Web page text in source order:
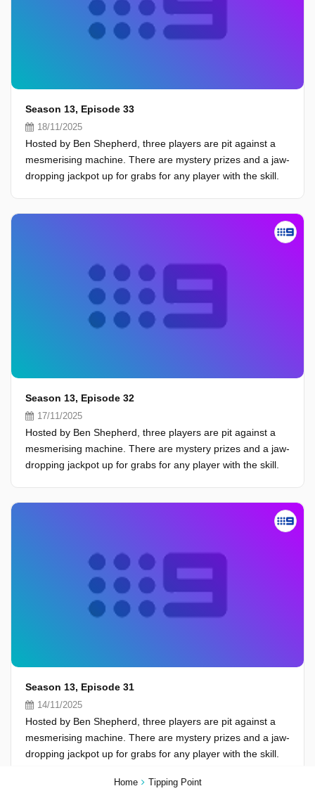
Home Tipping Point
Season 13, Episode 33
18/11/2025
Hosted by Ben Shepherd, three players are pit against a
mesmerising machine. There are mystery prizes and a jaw-
dropping jackpot up for grabs for any player with the skill.
Season 13, Episode 32
17/11/2025
Hosted by Ben Shepherd, three players are pit against a
mesmerising machine. There are mystery prizes and a jaw-
dropping jackpot up for grabs for any player with the skill.
Season 13, Episode 31
14/11/2025
Hosted by Ben Shepherd, three players are pit against a
mesmerising machine. There are mystery prizes and a jaw-
dropping jackpot up for grabs for any player with the skill.